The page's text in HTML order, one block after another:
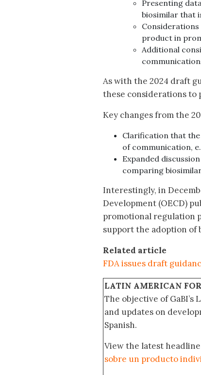
Presenting
biosimilar that
product in
Additional
As with the 2024 draft
these considerations to
Key changes from the
Clarification that
of communication,
Expanded
comparing
Interestingly, in
Development (OECD)
promotional regulation
support the adoption of
Related article
FDA issues draft
LATIN AMERICAN
The objective of
and updates on
Spanish.
View the latest
sobre un producto